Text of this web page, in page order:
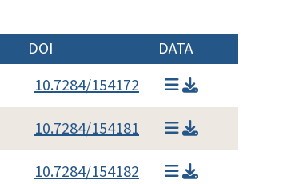
DOI
DATA
10.7284/154172
10.7284/154181
10.7284/154182